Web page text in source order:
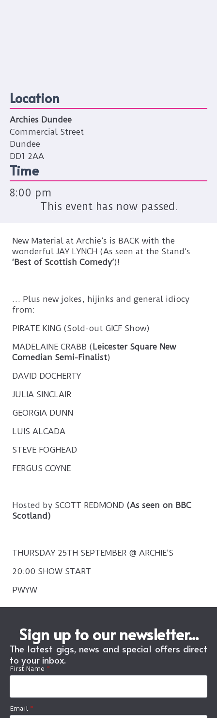
Location
Archies Dundee
Commercial Street
Dundee
DD1 2AA
Time
8:00 pm
This event has now passed.
New Material at Archie’s is BACK with the
wonderful JAY LYNCH (As seen at the Stand’s
‘Best of Scottish Comedy’)!
… Plus new jokes, hijinks and general idiocy
from:
PIRATE KING (Sold-out GICF Show)
MADELAINE CRABB ( Leicester Square New
Comedian Semi-Finalist)
DAVID DOCHERTY
JULIA SINCLAIR
GEORGIA DUNN
LUIS ALCADA
STEVE FOGHEAD
FERGUS COYNE
Hosted by SCOTT REDMOND (As seen on BBC
Scotland)
THURSDAY 25TH SEPTEMBER @ ARCHIE’S
20:00 SHOW START
PWYW
Sign up to our newsletter...
The latest gigs, news and special offers direct
to your inbox.
First Name *
Email *